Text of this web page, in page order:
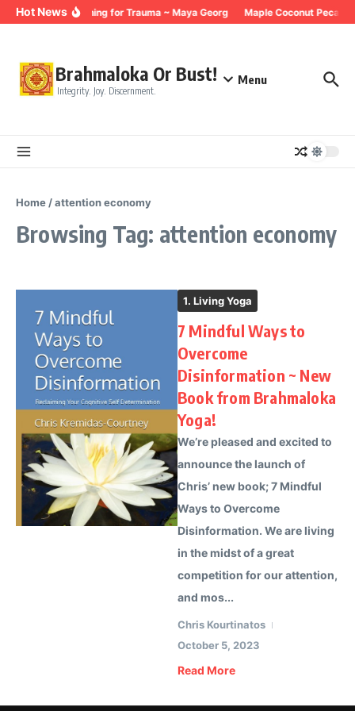
Skip to content
Hot NewsBreathing for Trauma ~ Maya Georg Maple Coconut Pecan
Brahmaloka Or Bust!
Integrity. Joy. Discernment.
Menu
Home /attention economy
Browsing Tag: attention economy
1. Living Yoga
7 Mindful Ways to
Overcome
Disinformation ~ New
Book from Brahmaloka
Yoga!
We’re pleased and excited to
announce the launch of
Chris’ new book; 7 Mindful
Ways to Overcome
Disinformation. We are living
in the midst of a great
competition for our attention,
and mos...
Chris Kourtinatos
October 5, 2023
Read More